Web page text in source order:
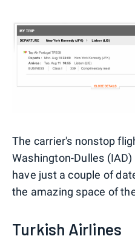
The carrier's nonstop
Washington-Dulles
have just a couple of
the amazing space of
Turkish Airlines